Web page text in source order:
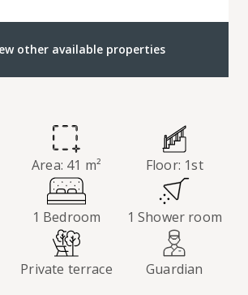
other available properties
Area: 41 m² Floor: 1st
1 Bedroom 1 Shower room
Private terrace Guardian